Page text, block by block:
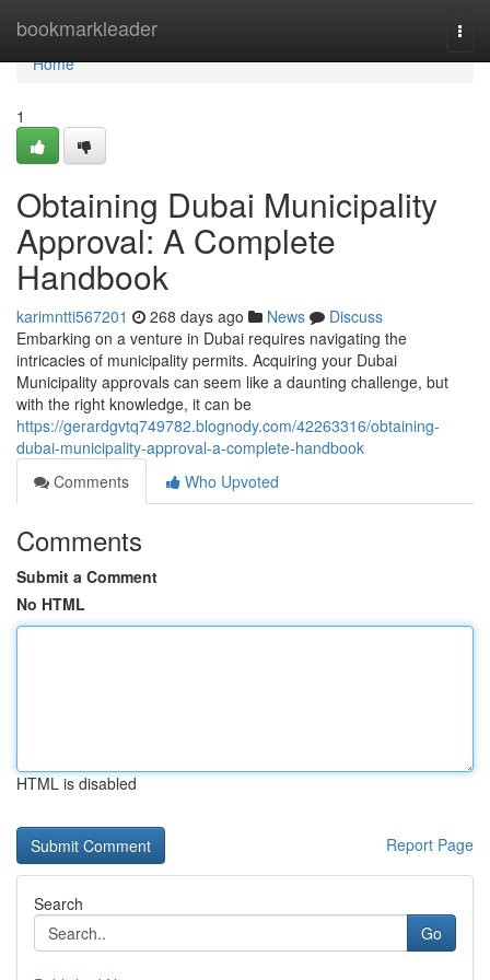
bookmarkleader
Home
Home
1
Obtaining Dubai Municipality
Approval: A Complete
Handbook
karimntti567201 268 days ago News
Discuss
Embarking on a venture in Dubai requires navigating the
intricacies of municipality permits. Acquiring your Dubai
Municipality approvals can seem like a daunting challenge, but
with the right knowledge, it can be
https://gerardgvtq749782.blognody.com/42263316/obtaining-
dubai-municipality-approval-a-complete-handbook
Comments
Who Upvoted
Comments
Submit a Comment
No HTML
HTML is disabled
Report Page
Search
Go